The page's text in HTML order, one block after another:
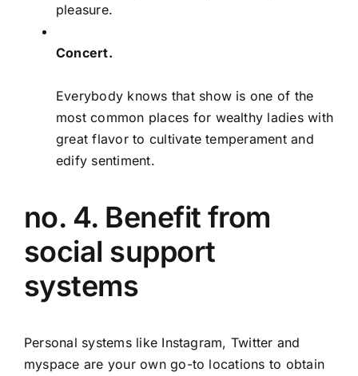
pleasure.
Concert.
Everybody knows that show is one of the
most common places for wealthy ladies with
great flavor to cultivate temperament and
edify sentiment.
no. 4. Benefit from
social support
systems
Personal systems like Instagram, Twitter and
myspace are your own go-to locations to obtain